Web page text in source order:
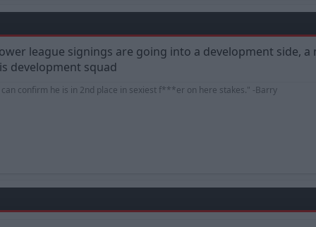
league signings are going into a development side,
development squad
can confirm he is in 2nd place in sexiest f***er on here stakes." -Barry